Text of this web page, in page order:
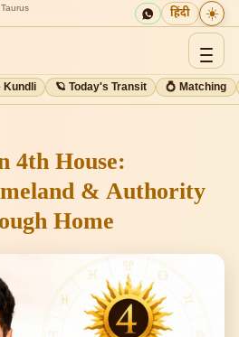
हिंदी ☀️
Kundli 🪐 Today's Transit 💍 Matching
4th House:
& Authority
Home